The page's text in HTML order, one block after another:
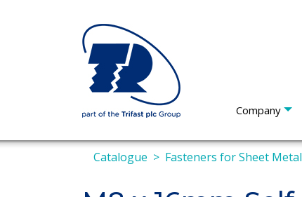
Company
Catalogue Fasteners for Sheet Metal